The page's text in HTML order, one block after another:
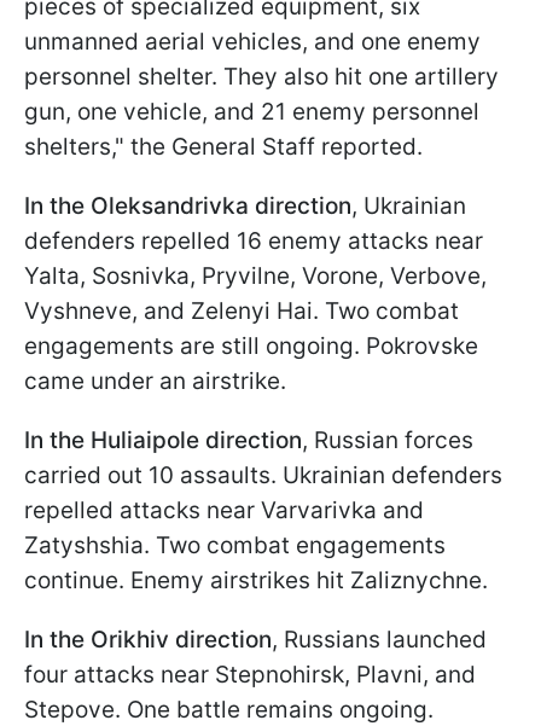
pieces of specialized equipment, six
unmanned aerial vehicles, and one enemy
personnel shelter. They also hit one artillery
gun, one vehicle, and 21 enemy personnel
shelters," the General Staff reported.
In the Oleksandrivka direction, Ukrainian
defenders repelled 16 enemy attacks near
Yalta, Sosnivka, Pryvilne, Vorone, Verbove,
Vyshneve, and Zelenyi Hai. Two combat
engagements are still ongoing. Pokrovske
came under an airstrike.
In the Huliaipole direction, Russian forces
carried out 10 assaults. Ukrainian defenders
repelled attacks near Varvarivka and
Zatyshshia. Two combat engagements
continue. Enemy airstrikes hit Zaliznychne.
In the Orikhiv direction, Russians launched
four attacks near Stepnohirsk, Plavni, and
Stepove. One battle remains ongoing.